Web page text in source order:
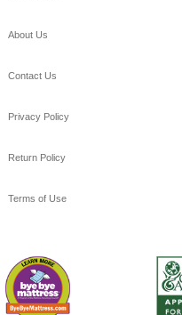
About Us
Contact Us
Privacy Policy
Return Policy
Terms of Use